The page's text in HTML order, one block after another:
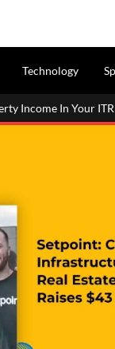
Technology
Simple Guide For